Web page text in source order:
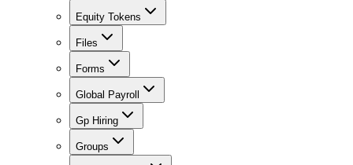
Equity Tokens
Files
Forms
Global Payroll
Gp Hiring
Groups